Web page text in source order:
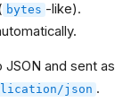
bytes -like).
and sent as
json .